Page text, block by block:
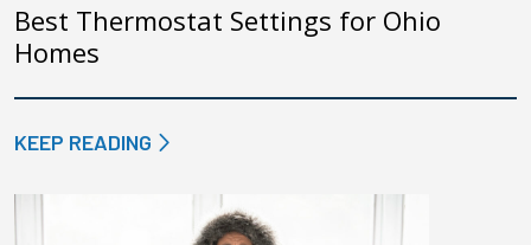
Best Thermostat Settings for Ohio
Homes
KEEP READING